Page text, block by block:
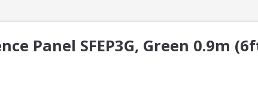
Panel SFEP3G, Green 0.9m